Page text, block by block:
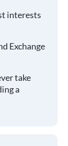
interests
Exchange
take
a